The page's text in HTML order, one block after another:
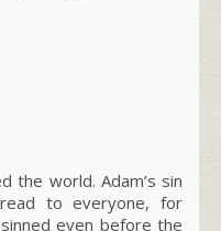
the world. Adam’s sin
to everyone, for
even before the